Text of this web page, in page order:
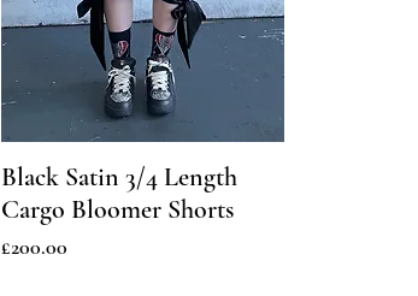
Black Satin 3/4 Length
Cargo Bloomer Shorts
Price
£200.00